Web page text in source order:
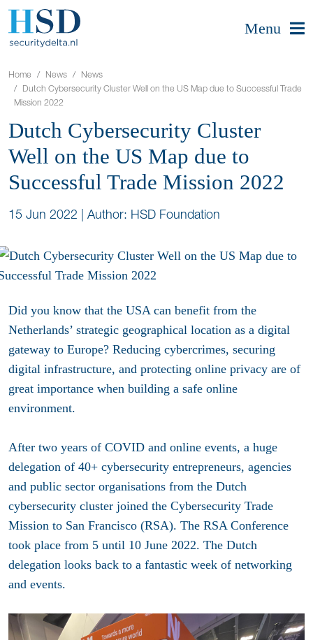
Menu
Home News
News
Dutch Cybersecurity Cluster Well on the US Map due to Successful Trade
Mission 2022
Dutch Cybersecurity Cluster
Well on the US Map due to
Successful Trade Mission 2022
15 Jun 2022 | Author: HSD Foundation
Did you know that the USA can benefit from the
Netherlands’ strategic geographical location as a digital
gateway to Europe? Reducing cybercrimes, securing
digital infrastructure, and protecting online privacy are of
great importance when building a safe online
environment.
After two years of COVID and online events, a huge
delegation of 40+ cybersecurity entrepreneurs, agencies
and public sector organisations from the Dutch
cybersecurity cluster joined the Cybersecurity Trade
Mission to San Francisco (RSA). The RSA Conference
took place from 5 until 10 June 2022. The Dutch
delegation looks back to a fantastic week of networking
and events.